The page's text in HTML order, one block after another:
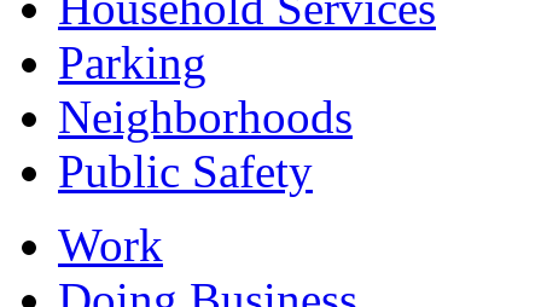
Parking
Neighborhoods
Public Safety
Work